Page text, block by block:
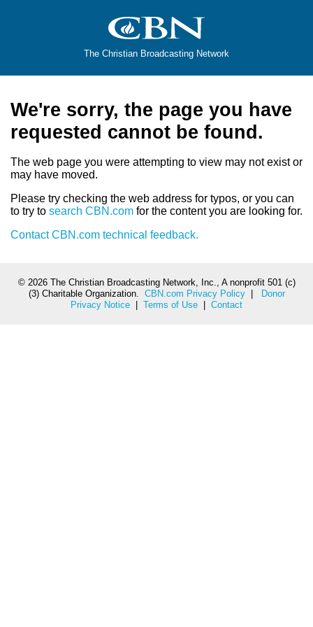
The Christian Broadcasting Network
We're sorry, the page you have
requested cannot be found.
The web page you were attempting to view may not exist or
may have moved.
Please try checking the web address for typos, or you can
to try to search CBN.com for the content you are looking for.
Contact CBN.com technical feedback.
© 2026 The Christian Broadcasting Network, Inc., A nonprofit 501 (c)
(3) Charitable Organization. CBN.com Privacy Policy|
Donor
Privacy Notice
Terms of Use Contact